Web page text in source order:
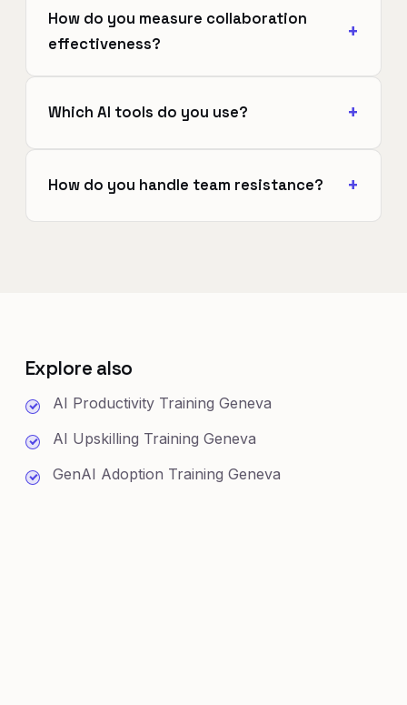
How do you measure collaboration
effectiveness?
Which AI tools do you use?
How do you handle team resistance?
Explore also
AI Productivity Training Geneva
AI Upskilling Training Geneva
GenAI Adoption Training Geneva